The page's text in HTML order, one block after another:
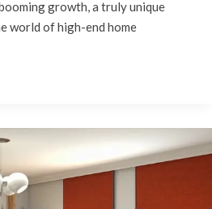
growth, a truly unique
world of high-end home